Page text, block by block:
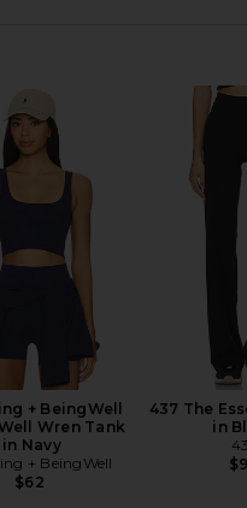
+ BeingWell
Wren Tank
in Navy
+ BeingWell
$62
437 The
in